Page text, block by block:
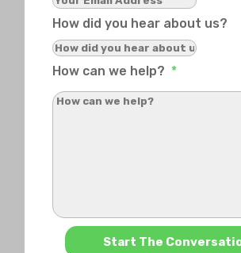
How did you hear about us?
How can we help? *